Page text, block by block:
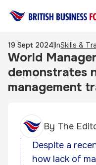
19 Sept 2024|InSkills &
World
demonstrates
management
By The
Despite a
how lack of